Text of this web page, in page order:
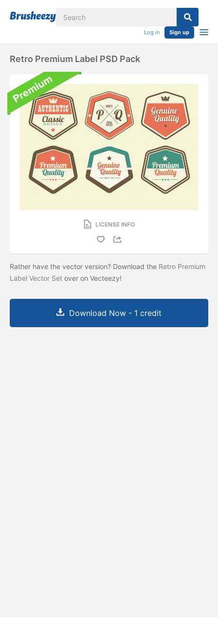
Log in Sign up
Retro Premium Label PSD Pack
LICENSE INFO
Rather have the vector version? Download the Retro Premium
Label Vector Set over on Vecteezy!
Download Now - 1 credit